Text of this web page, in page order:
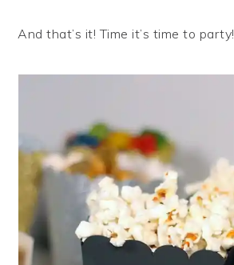
And that’s it! Time it’s time to party!